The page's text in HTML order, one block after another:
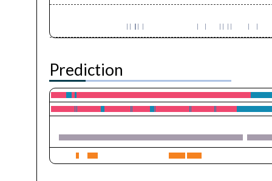
Prediction